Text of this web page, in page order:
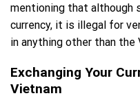
mentioning that although
currency, it is illegal for
in anything other than the
Exchanging Your
Vietnam